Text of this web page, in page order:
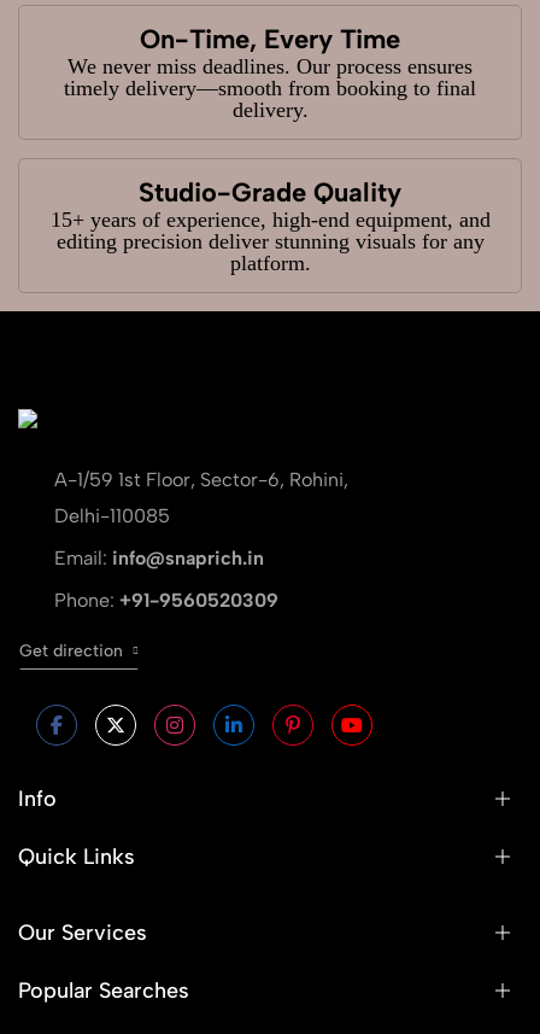
On-Time, Every Time
We never miss deadlines. Our process ensures
timely delivery—smooth from booking to final
delivery.
Studio-Grade Quality
15+ years of experience, high-end equipment, and
editing precision deliver stunning visuals for any
platform.
A-1/59 1st Floor, Sector-6, Rohini,
Delhi-110085
Email: info@snaprich.in
Phone: +91-9560520309
Get direction
Info
Quick Links
Our Services
Popular Searches